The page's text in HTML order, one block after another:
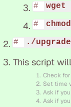
wget
./
This script
Check
Set time
Ask if
Ask if